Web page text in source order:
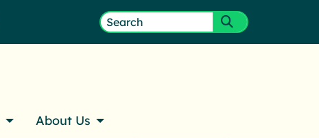
Search
Submit
About Us